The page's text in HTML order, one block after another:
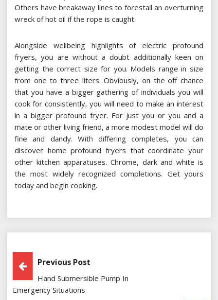
Others have breakaway lines to forestall an overturning
wreck of hot oil if the rope is caught.
Alongside wellbeing highlights of electric profound
fryers, you are without a doubt additionally keen on
getting the correct size for you. Models range in size
from one to three liters. Obviously, on the off chance
that you have a bigger gathering of individuals you will
cook for consistently, you will need to make an interest
in a bigger profound fryer. For just you or you and a
mate or other living friend, a more modest model will do
fine and dandy. With differing completes, you can
discover home profound fryers that coordinate your
other kitchen apparatuses. Chrome, dark and white is
the most widely recognized completions. Get yours
today and begin cooking.
Post
Navigation
Previous Post
Hand Submersible Pump In
Emergency Situations